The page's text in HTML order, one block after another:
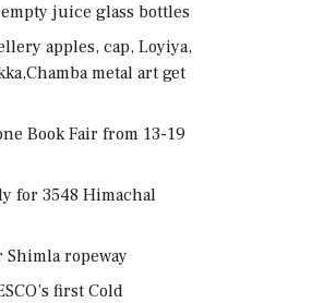
juice glass bottles
apples, cap, Loyiya,
metal art get
Book Fair from 13-19
for 3548 Himachal
Shimla ropeway
first Cold